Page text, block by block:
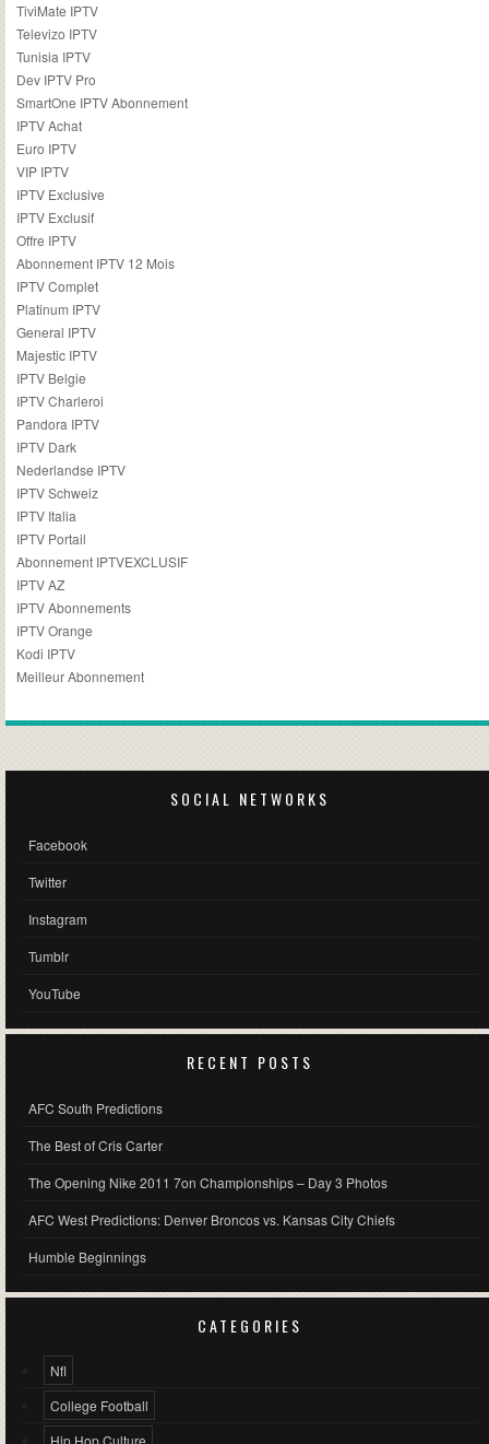
TiviMate IPTV
Televizo IPTV
Tunisia IPTV
Dev IPTV Pro
SmartOne IPTV Abonnement
IPTV Achat
Euro IPTV
VIP IPTV
IPTV Exclusive
IPTV Exclusif
Offre IPTV
Abonnement IPTV 12 Mois
IPTV Complet
Platinum IPTV
General IPTV
Majestic IPTV
IPTV Belgie
IPTV Charleroi
Pandora IPTV
IPTV Dark
Nederlandse IPTV
IPTV Schweiz
IPTV Italia
IPTV Portail
Abonnement IPTVEXCLUSIF
IPTV AZ
IPTV Abonnements
IPTV Orange
Kodi IPTV
Meilleur Abonnement
SOCIAL NETWORKS
Facebook
Twitter
Instagram
Tumblr
YouTube
RECENT POSTS
AFC South Predictions
The Best of Cris Carter
The Opening Nike 2011 7on Championships – Day 3 Photos
AFC West Predictions: Denver Broncos vs. Kansas City Chiefs
Humble Beginnings
CATEGORIES
Nfl
College Football
Hip Hop Culture